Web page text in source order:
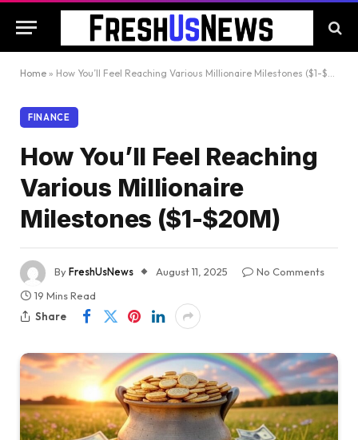
Home » How You’ll Feel Reaching Various Millionaire Milestones ($1-$20M)
FINANCE
How You’ll Feel Reaching
Various Millionaire
Milestones ($1-$20M)
ByFreshUsNews August 11, 2025
No Comments
19 Mins Read
Share